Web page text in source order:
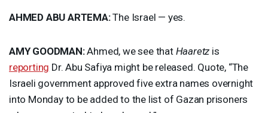
AHMED ABU ARTEMA:The Israel — yes.
AMY GOODMAN:Ahmed, we see that Haaretz is
reporting Dr. Abu Safiya might be released. Quote, “The
Israeli government approved five extra names overnight
into Monday to be added to the list of Gazan prisoners